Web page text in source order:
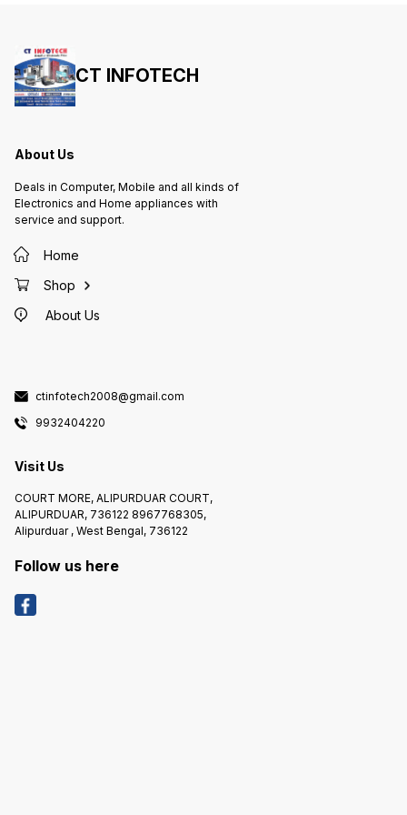
CT INFOTECH
About Us
Deals in Computer, Mobile and all kinds of
Electronics and Home appliances with
service and support.
Home
Shop
About Us
ctinfotech2008@gmail.com
9932404220
Visit Us
COURT MORE, ALIPURDUAR COURT,
ALIPURDUAR, 736122 8967768305,
Alipurduar , West Bengal, 736122
Follow us here